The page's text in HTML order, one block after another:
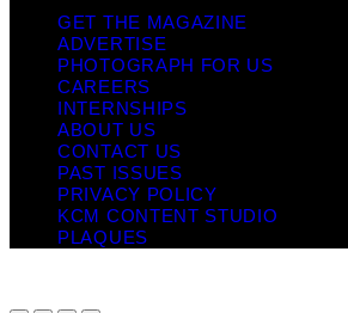
GET THE MAGAZINE
ADVERTISE
PHOTOGRAPH FOR US
CAREERS
INTERNSHIPS
ABOUT US
CONTACT US
PAST ISSUES
PRIVACY POLICY
KCM CONTENT STUDIO
PLAQUES